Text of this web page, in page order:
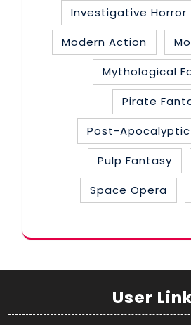
Investigative Horror
Modern Action
Mythological
Pirate
Post-Apocalyptic
Pulp Fantasy
Space Opera
User